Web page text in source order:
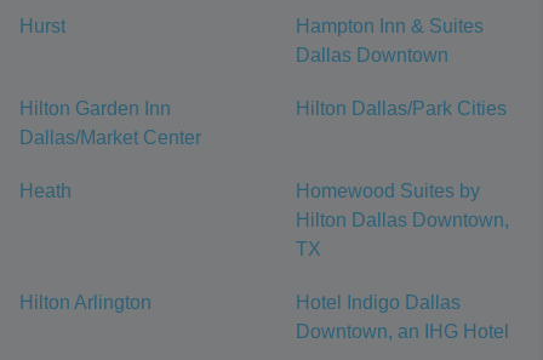
Hurst
Hampton Inn & Suites
Dallas Downtown
Hilton Garden Inn
Dallas/Market Center
Hilton Dallas/Park Cities
Heath
Homewood Suites by
Hilton Dallas Downtown,
TX
Hilton Arlington
Hotel Indigo Dallas
Downtown, an IHG Hotel